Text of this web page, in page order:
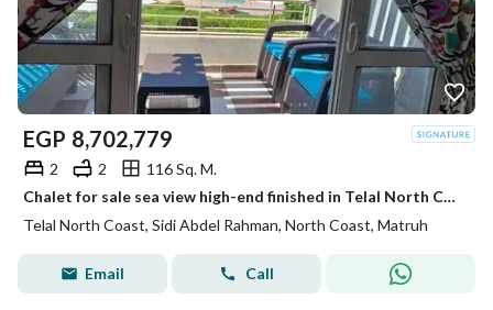
EGP 8,702,779
2 2
116 Sq. M.
Chalet for sale sea view high-end finished in Telal North Coast North Coast
Telal North Coast, Sidi Abdel Rahman, North Coast, Matruh
Email Call